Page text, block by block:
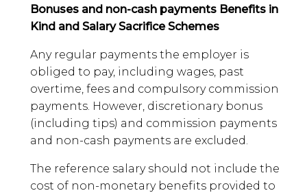
Bonuses and non-cash payments Benefits in
Kind and Salary Sacrifice Schemes
Any regular payments the employer is
obliged to pay, including wages, past
overtime, fees and compulsory commission
payments. However, discretionary bonus
(including tips) and commission payments
and non-cash payments are excluded.
The reference salary should not include the
cost of non-monetary benefits provided to